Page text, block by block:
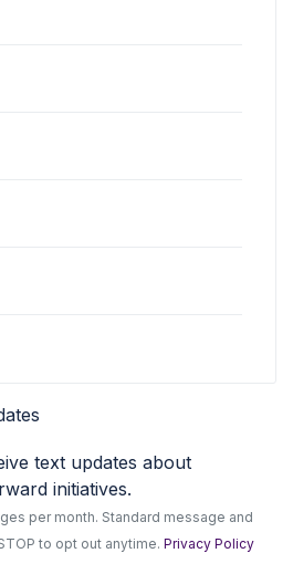
text updates about
initiatives.
per month. Standard message and
to opt out anytime.Privacy Policy